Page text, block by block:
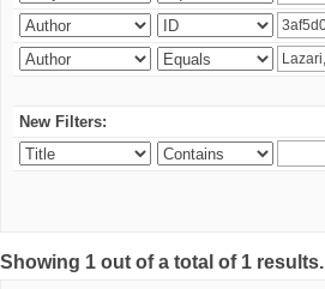
New Filters:
Showing 1 out of a total of 1 results.